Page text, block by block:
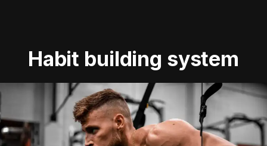
Habit building system